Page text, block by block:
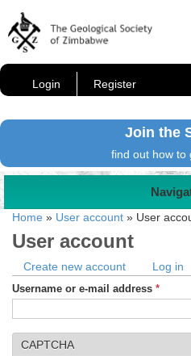
Login Register
Join the
find out how to
Home » User account » User
User account
Primary tabs
Create new account Log in
Username or e-mail address *
CAPTCHA